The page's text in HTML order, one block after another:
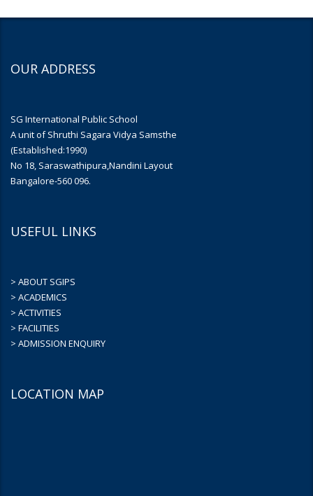
OUR ADDRESS
SG International Public School
A unit of Shruthi Sagara Vidya Samsthe
(Established:1990)
No 18, Saraswathipura,Nandini Layout
Bangalore-560 096.
USEFUL LINKS
> ABOUT SGIPS
> ACADEMICS
> ACTIVITIES
> FACILITIES
> ADMISSION ENQUIRY
LOCATION MAP